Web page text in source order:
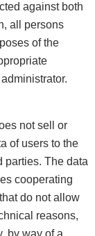
against both
all persons
of the
not sell or
of users to the
parties. The data
cooperating
do not allow
reasons,
by way of a